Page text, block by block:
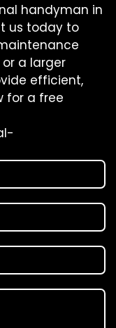
handyman in
us today to
or a larger
efficient,
for a free